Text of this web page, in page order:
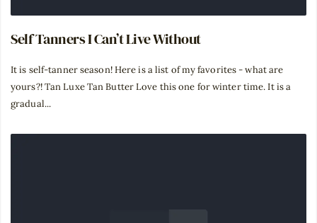
Self Tanners I Can’t Live Without
It is self-tanner season! Here is a list of my favorites - what are
yours?! Tan Luxe Tan Butter Love this one for winter time. It is a
gradual...